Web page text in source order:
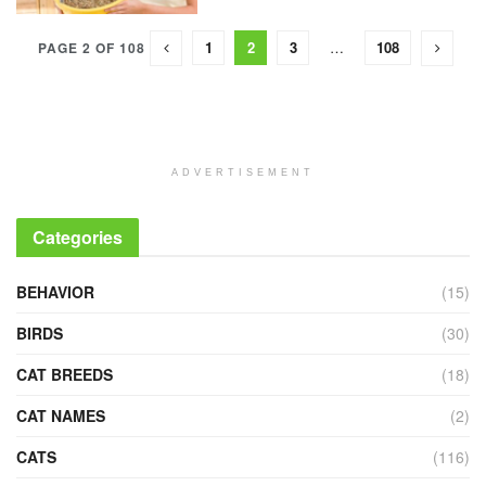
PAGE 2 OF 108 1 2 3 … 108
ADVERTISEMENT
Categories
BEHAVIOR
(15)
BIRDS
(30)
CAT BREEDS
(18)
CAT NAMES
(2)
CATS
(116)